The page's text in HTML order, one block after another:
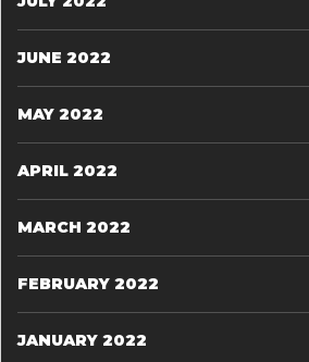
JUNE 2022
MAY 2022
APRIL 2022
MARCH 2022
FEBRUARY 2022
JANUARY 2022